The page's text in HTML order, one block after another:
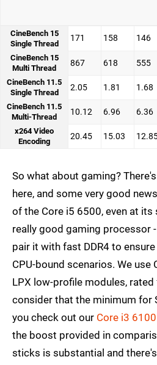
CineBench 15
Single Thread
171 158 146
CineBench 15
Multi Thread
867 618 555
CineBench 11.5
Single Thread
2.05 1.81 1.68
CineBench 11.5
Multi-Thread
10.12 6.96 6.36
x264 Video
Encoding
20.45 15.03
So what about gaming?
here, and some very good
of the Core i5 6500, even at its
really good gaming processor
pair it with fast DDR4 to
CPU-bound scenarios. We use
LPX low-profile modules,
consider that the minimum for
you check out our Core i3
the boost provided in
sticks is substantial and